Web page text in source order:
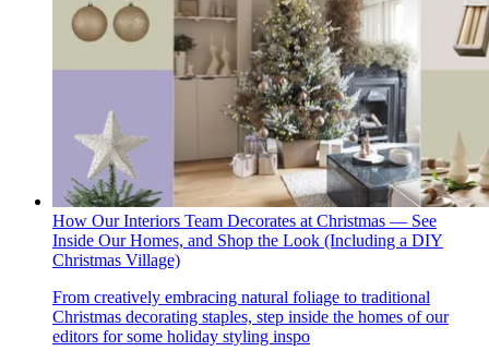
How Our Interiors Team Decorates at Christmas — See
Inside Our Homes, and Shop the Look (Including a DIY
Christmas Village)
From creatively embracing natural foliage to traditional
Christmas decorating staples, step inside the homes of our
editors for some holiday styling inspo